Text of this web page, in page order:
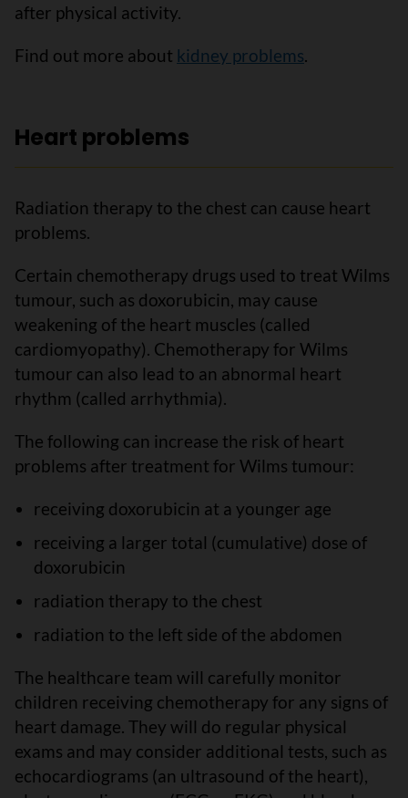
after physical activity.
Find out more about kidney problems.
Heart problems
Radiation therapy to the chest can cause heart
problems.
Certain chemotherapy drugs used to treat Wilms
tumour, such as doxorubicin, may cause
weakening of the heart muscles (called
cardiomyopathy). Chemotherapy for Wilms
tumour can also lead to an abnormal heart
rhythm (called arrhythmia).
The following can increase the risk of heart
problems after treatment for Wilms tumour:
receiving doxorubicin at a younger age
receiving a larger total (cumulative) dose of
doxorubicin
radiation therapy to the chest
radiation to the left side of the abdomen
The healthcare team will carefully monitor
children receiving chemotherapy for any signs of
heart damage. They will do regular physical
exams and may consider additional tests, such as
echocardiograms (an ultrasound of the heart),